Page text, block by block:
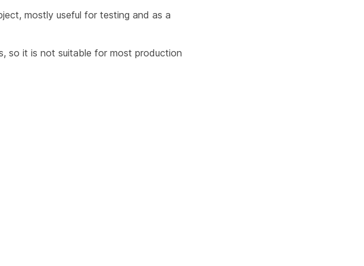
mostly useful for testing and as a
so it is not suitable for most production